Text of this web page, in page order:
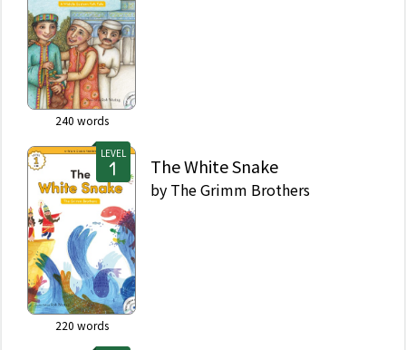
240 words
LEVEL
220 words
The White Snake
by The Grimm Brothers